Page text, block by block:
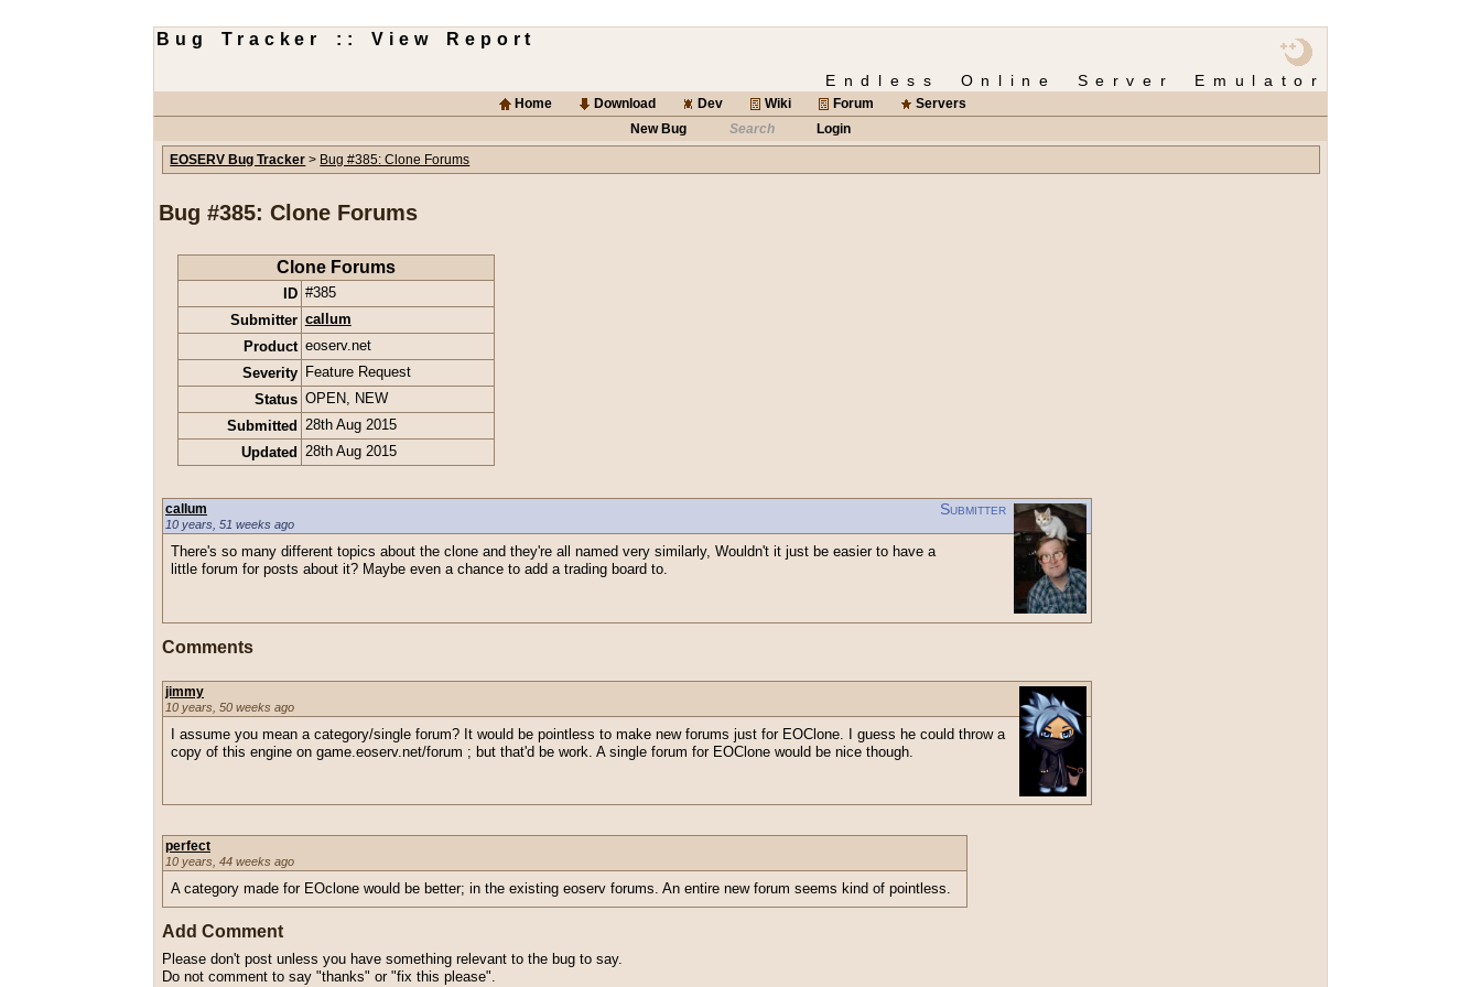
Bug Tracker :: View Report
Endless Online Server Emulator
Home Download Dev Wiki Forum
Servers
New Bug
Search
Login
EOSERV Bug Tracker > Bug #385: Clone Forums
Bug #385: Clone Forums
Clone Forums
ID #385
Submitter callum
Product eoserv.net
Severity Feature Request
Status OPEN NEW
Submitted 28th Aug 2015
Updated 28th Aug 2015
callum Submitter
10 years, 51 weeks ago
There's so many different topics about the clone and they're all named very similarly, Wouldn't it just be easier to have a
little forum for posts about it? Maybe even a chance to add a trading board to.
Comments
jimmy
10 years, 50 weeks ago
I assume you mean a category/single forum? It would be pointless to make new forums just for EOClone. I guess he could throw a
copy of this engine on game.eoserv.net/forum ; but that'd be work. A single forum for EOClone would be nice though.
perfect
10 years, 44 weeks ago
A category made for EOclone would be better; in the existing eoserv forums. An entire new forum seems kind of pointless.
Add Comment
Please don't post unless you have something relevant to the bug to say.
Do not comment to say "thanks" or "fix this please".